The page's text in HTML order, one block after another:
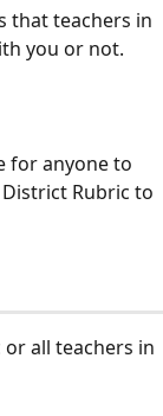
that teachers in
you or not.
for anyone to
Rubric to
all teachers in